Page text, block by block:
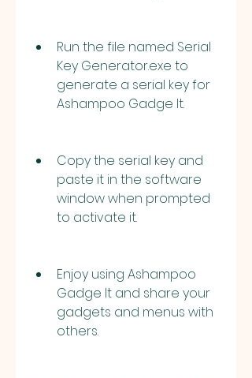
Run the file named Serial
Key Generator.exe to
generate a serial key for
Ashampoo Gadge It.
Copy the serial key and
paste it in the software
window when prompted
to activate it.
Enjoy using Ashampoo
Gadge It and share your
gadgets and menus with
others.